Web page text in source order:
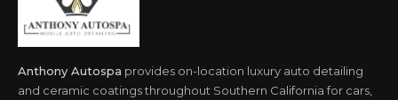
Anthony Autospa provides on-location luxury auto detailing
and ceramic coatings throughout Southern California for cars,